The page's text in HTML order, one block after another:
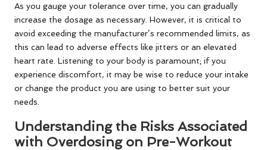
As you gauge your tolerance over time, you can gradually
increase the dosage as necessary. However, it is critical to
avoid exceeding the manufacturer’s recommended limits, as
this can lead to adverse effects like jitters or an elevated
heart rate. Listening to your body is paramount; if you
experience discomfort, it may be wise to reduce your intake
or change the product you are using to better suit your
needs.
Understanding the Risks Associated
with Overdosing on Pre-Workout